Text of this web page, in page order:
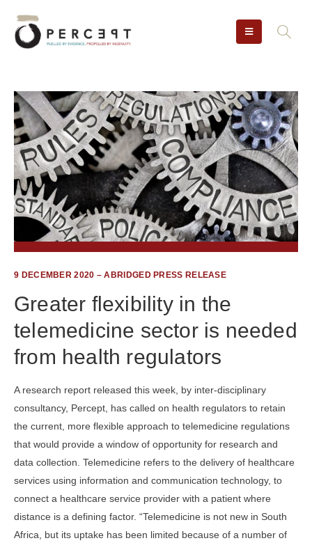
9 DECEMBER 2020 – ABRIDGED PRESS RELEASE
Greater flexibility in the
telemedicine sector is needed
from health regulators
A research report released this week, by inter-disciplinary
consultancy, Percept, has called on health regulators to retain
the current, more flexible approach to telemedicine regulations
that would provide a window of opportunity for research and
data collection. Telemedicine refers to the delivery of healthcare
services using information and communication technology, to
connect a healthcare service provider with a patient where
distance is a defining factor. “Telemedicine is not new in South
Africa, but its uptake has been limited because of a number of